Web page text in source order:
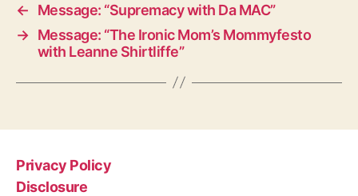
←
Message: “Supremacy with Da MAC”
→ Message: “The Ironic Mom’s Mommyfesto
with Leanne Shirtliffe”
Privacy Policy
Disclosure